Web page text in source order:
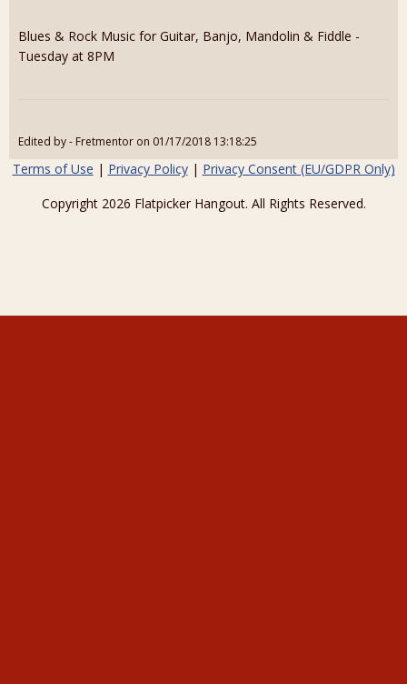
Blues & Rock Music for Guitar, Banjo, Mandolin & Fiddle -
Tuesday at 8PM
Edited by - Fretmentor on 01/17/2018 13:18:25
Terms of Use | Privacy Policy| Privacy Consent (EU/GDPR Only)
Copyright 2026 Flatpicker Hangout. All Rights Reserved.